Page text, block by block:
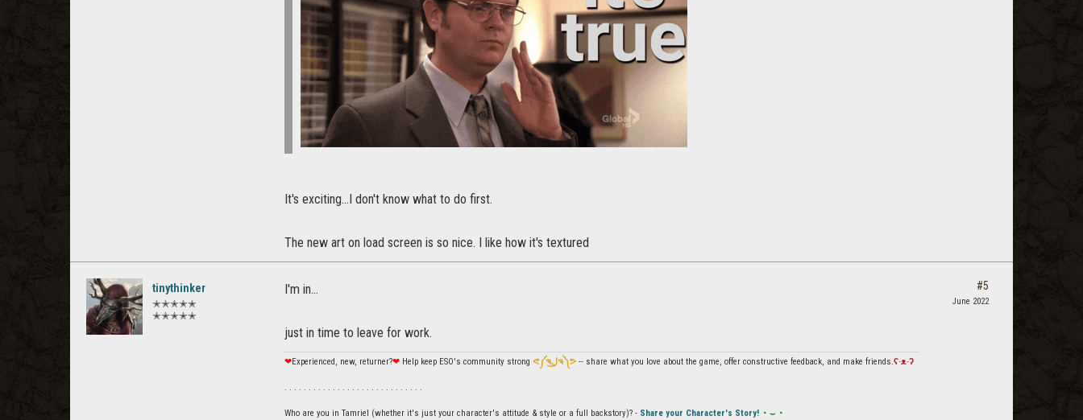
It's exciting...I don't know what to do first.
The new art on load screen is so nice. I like how it's textured
tinythinker
✭✭✭✭✭
✭✭✭✭✭
I'm in...
just in time to leave for work.
❤Experienced, new, returner?❤ Help keep ESO's community strong ᕙ༼ຈل͜ຈ༽ᕗ -- share what you love about the game, offer constructive feedback, and make friends.ʕ·ᴥ·ʔ
. . . . . . . . . . . . . . . . . . . . . . . . . . . . .
Who are you in Tamriel (whether it's just your character's attitude & style or a full backstory)? - Share your Character's Story! ◔ ⌣ ◔
#5
June 2022